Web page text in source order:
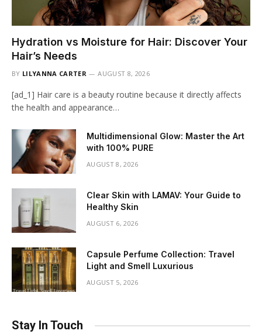
Hydration vs Moisture for Hair: Discover Your
Hair’s Needs
BY LILYANNA CARTER AUGUST 8, 2026
[ad_1] Hair care is a beauty routine because it directly affects
the health and appearance…
Multidimensional Glow: Master the Art
with 100% PURE
AUGUST 8, 2026
Clear Skin with LAMAV: Your Guide to
Healthy Skin
AUGUST 6, 2026
Capsule Perfume Collection: Travel
Light and Smell Luxurious
AUGUST 5, 2026
Stay In Touch